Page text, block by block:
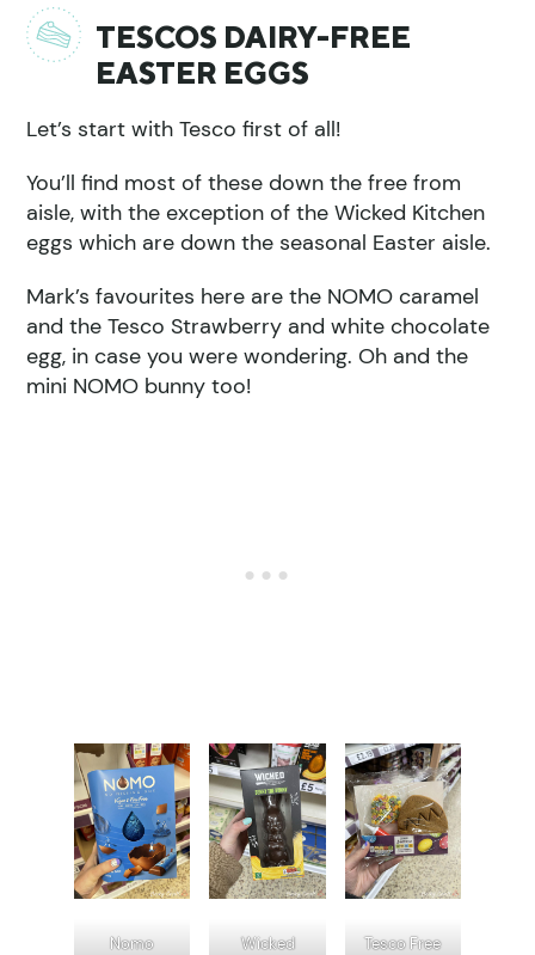
TESCOS DAIRY-FREE
EASTER EGGS
Let’s start with Tesco first of all!
You’ll find most of these down the free from
aisle, with the exception of the Wicked Kitchen
eggs which are down the seasonal Easter aisle.
Mark’s favourites here are the NOMO caramel
and the Tesco Strawberry and white chocolate
egg, in case you were wondering. Oh and the
mini NOMO bunny too!
Nomo
Wicked
Tesco Free